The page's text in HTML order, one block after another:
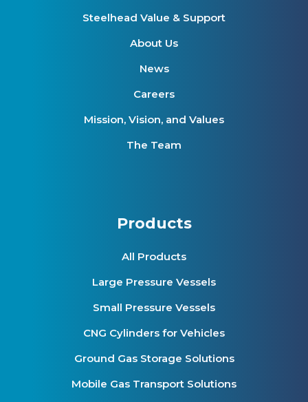
Steelhead Value & Support
About Us
News
Careers
Mission, Vision, and Values
The Team
Products
All Products
Large Pressure Vessels
Small Pressure Vessels
CNG Cylinders for Vehicles
Ground Gas Storage Solutions
Mobile Gas Transport Solutions